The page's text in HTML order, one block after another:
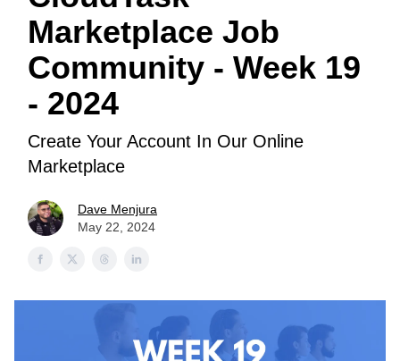
Marketplace Job
Community - Week 19
- 2024
Create Your Account In Our Online
Marketplace
Dave Menjura
May 22, 2024